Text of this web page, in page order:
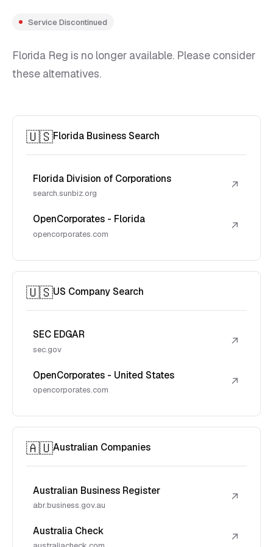
Service Discontinued
Florida Reg is no longer available. Please consider
these alternatives.
🇺🇸Florida Business Search
Florida Division of Corporations
search.sunbiz.org
↗
OpenCorporates - Florida
opencorporates.com
↗
🇺🇸US Company Search
SEC EDGAR
sec.gov
↗
OpenCorporates - United States
opencorporates.com
↗
🇦🇺Australian Companies
Australian Business Register
abr.business.gov.au
↗
Australia Check ↗